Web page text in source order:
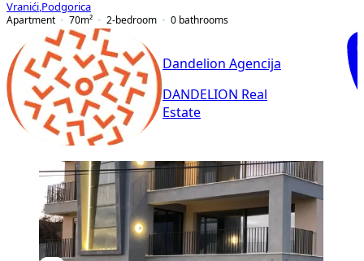
Vranići Podgorica
Apartment
70m² 2-bedroom 0 bathrooms
Dandelion Agencija
DANDELION Real
Estate